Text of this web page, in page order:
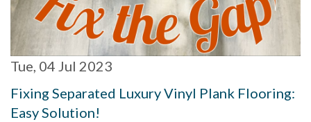
Tue, 04 Jul 2023
Fixing Separated Luxury Vinyl Plank Flooring:
Easy Solution!